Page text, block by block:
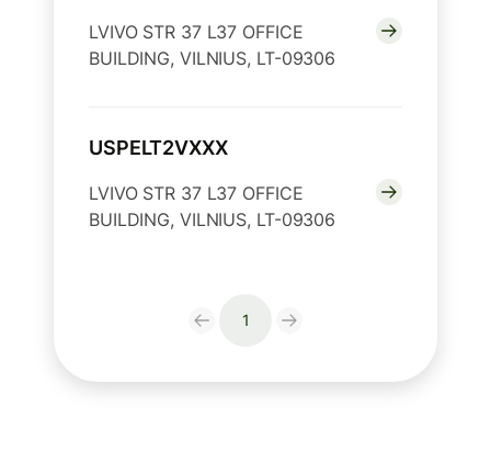
LVIVO STR 37 L37 OFFICE
BUILDING, VILNIUS, LT-09306
USPELT2VXXX
LVIVO STR 37 L37 OFFICE
BUILDING, VILNIUS, LT-09306
1